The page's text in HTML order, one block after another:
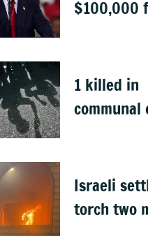
$100,000
graduation
1 killed in
communal
Israeli
torch two